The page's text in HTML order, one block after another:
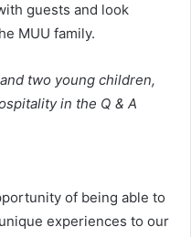
guests and look
MUU family.
two young children,
in the Q & A
of being able to
experiences to our